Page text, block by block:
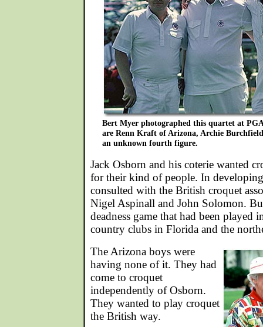
Bert Myer photographed this quartet at
are Renn Kraft of Arizona, Archie
an unknown fourth figure.
Jack Osborn and his coterie wanted
for their kind of people. In
consulted with the British croquet
Nigel Aspinall and John Solomon.
deadness game that had been played
country clubs in Florida and the
The Arizona boys were
having none of it. They had
come to croquet
independently of Osborn.
They wanted to play croquet
the British way.